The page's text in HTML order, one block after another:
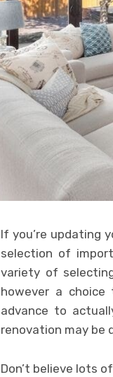
If you’re updating
selection of
variety of
however a choice
advance to
renovation may be
Don’t believe lots